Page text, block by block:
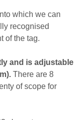
which we can
recognised
of the tag.
and is adjustable
There are 8
of scope for